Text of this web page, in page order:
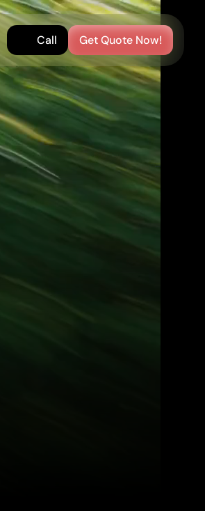
Call Get Quote Now!